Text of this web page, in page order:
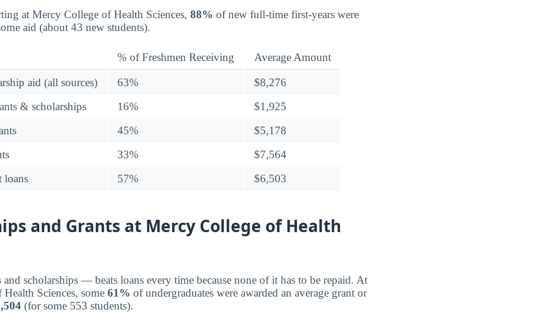
at Mercy College of Health Sciences, 88% of new full-time first-years were
aid (about 43 new students).
% of Freshmen Receiving Average Amount
aid (all sources) 63%
$8,276
& scholarships
16%
$1,925
45%
$5,178
33%
$7,564
loans
57% $6,503
and Grants at Mercy College of Health
scholarships — beats loans every time because none of it has to be repaid. At
Sciences, some 61% of undergraduates were awarded an average grant or
(for some 553 students).